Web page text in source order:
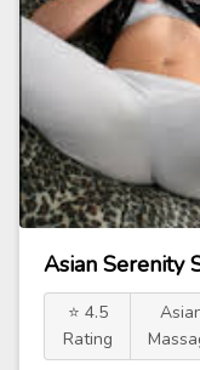
Asian Serenity
⭐ 4.5
Rating